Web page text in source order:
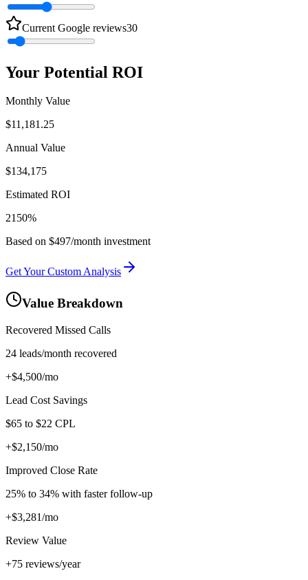
Current Google reviews30
Your Potential ROI
Monthly Value
$11,181.25
Annual Value
$134,175
Estimated ROI
2150%
Based on $497/month investment
Get Your Custom Analysis
Value Breakdown
Recovered Missed Calls
24 leads/month recovered
+$4,500/mo
Lead Cost Savings
$65 to $22 CPL
+$2,150/mo
Improved Close Rate
25% to 34% with faster follow-up
+$3,281/mo
Review Value
+75 reviews/year